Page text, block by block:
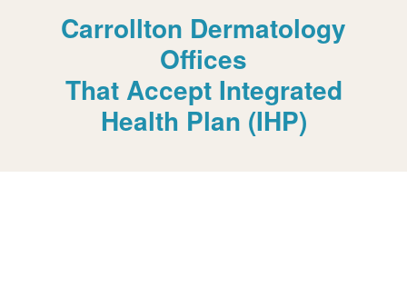
Carrollton Dermatology
Offices
That Accept Integrated
Health Plan (IHP)